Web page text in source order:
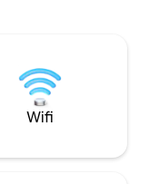
couch, dining
a 3-burner
summer
Wifi